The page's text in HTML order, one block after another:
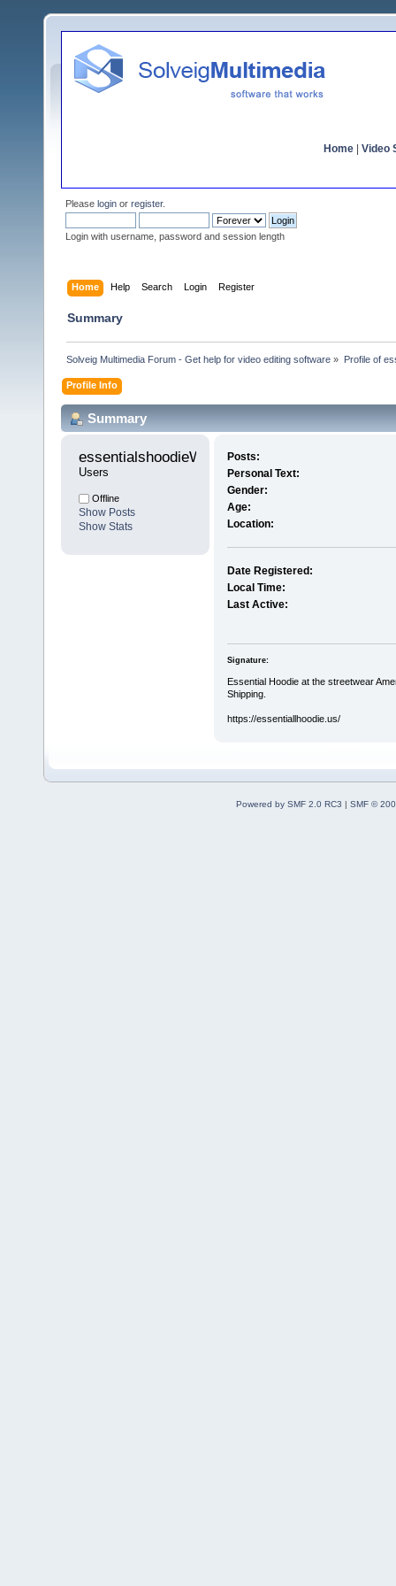
Home Video
Please login or register.
Login with username, password and session length
Home Help Search Login Register
Summary
Solveig Multimedia Forum - Get help for video editing software » Profile of
Profile Info
Summary
Users
Offline
Show Posts
Show Stats
Posts:
Personal Text:
Gender:
Age:
Location:
Date Registered:
Local Time:
Last Active:
Signature:
Essential Hoodie at the streetwear
Shipping.
https://essentiallhoodie.us/
Powered by SMF 2.0 RC3 | SMF ©